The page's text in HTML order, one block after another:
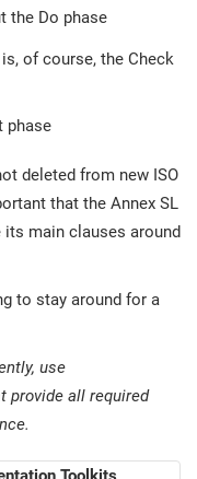
the Do phase
of course, the Check
phase
deleted from new ISO
that the Annex SL
main clauses around
to stay around for a
use
provide all required